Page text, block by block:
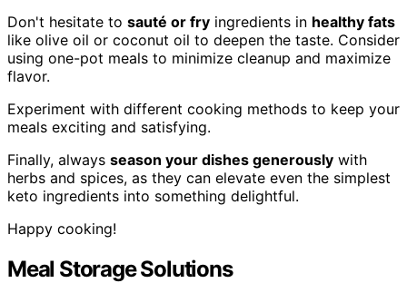
Don't hesitate to sauté or fry ingredients in healthy fats
like olive oil or coconut oil to deepen the taste. Consider
using one-pot meals to minimize cleanup and maximize
flavor.
Experiment with different cooking methods to keep your
meals exciting and satisfying.
Finally, always season your dishes generously with
herbs and spices, as they can elevate even the simplest
keto ingredients into something delightful.
Happy cooking!
Meal Storage Solutions